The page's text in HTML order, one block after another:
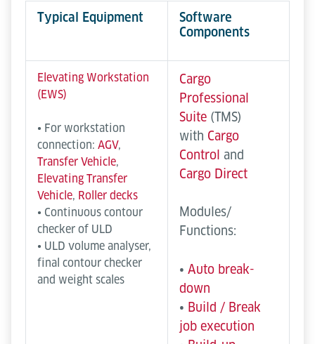
Typical Equipment
Software
Components
Elevating Workstation
(EWS)
• For workstation
connection: AGV,
Transfer Vehicle,
Elevating Transfer
Vehicle, Roller decks
• Continuous contour
checker of ULD
• ULD volume analyser,
final contour checker
and weight scales
Cargo
Professional
Suite (TMS)
with Cargo
Control and
Cargo Direct
Modules/
Functions:
• Auto break-
down
• Build / Break
job execution